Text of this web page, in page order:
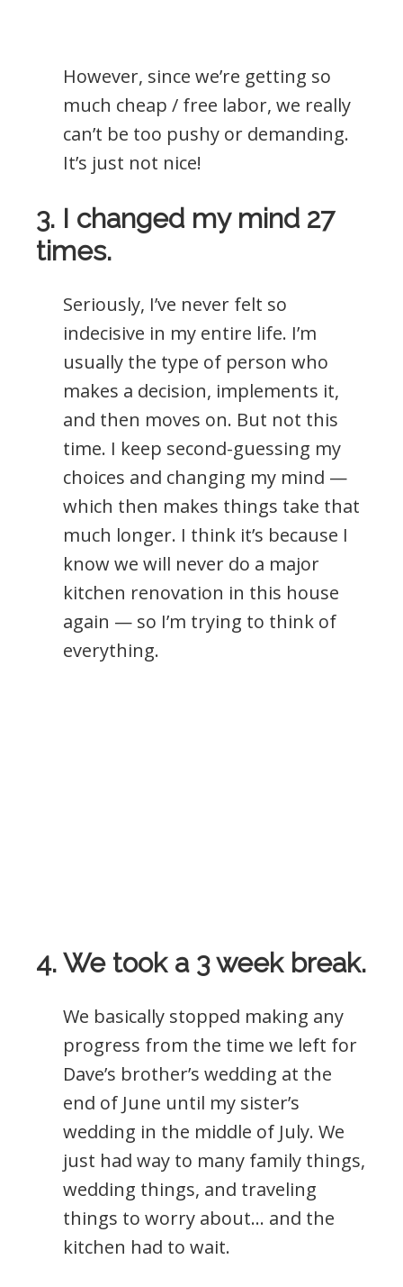
However, since we’re getting so
much cheap / free labor, we really
can’t be too pushy or demanding.
It’s just not nice!
3. I changed my mind 27
times.
Seriously, I’ve never felt so
indecisive in my entire life. I’m
usually the type of person who
makes a decision, implements it,
and then moves on. But not this
time. I keep second-guessing my
choices and changing my mind —
which then makes things take that
much longer. I think it’s because I
know we will never do a major
kitchen renovation in this house
again — so I’m trying to think of
everything.
4. We took a 3 week break.
We basically stopped making any
progress from the time we left for
Dave’s brother’s wedding at the
end of June until my sister’s
wedding in the middle of July. We
just had way to many family things,
wedding things, and traveling
things to worry about… and the
kitchen had to wait.